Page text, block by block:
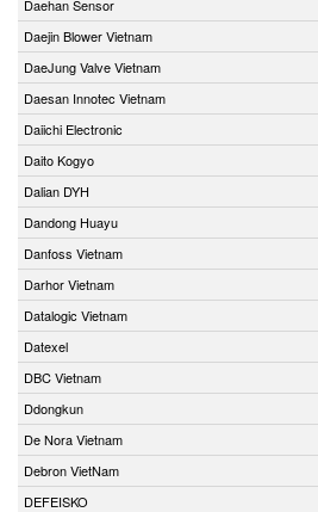
Daehan Sensor
Daejin Blower Vietnam
DaeJung Valve Vietnam
Daesan Innotec Vietnam
Daiichi Electronic
Daito Kogyo
Dalian DYH
Dandong Huayu
Danfoss Vietnam
Darhor Vietnam
Datalogic Vietnam
Datexel
DBC Vietnam
Ddongkun
De Nora Vietnam
Debron VietNam
DEFEISKO